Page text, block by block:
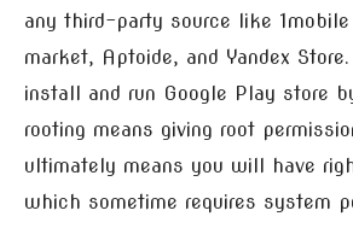
any third-party source like
market, Aptoide, and Yandex
install and run Google Play store
rooting means giving root
ultimately means you will have
which sometime requires system